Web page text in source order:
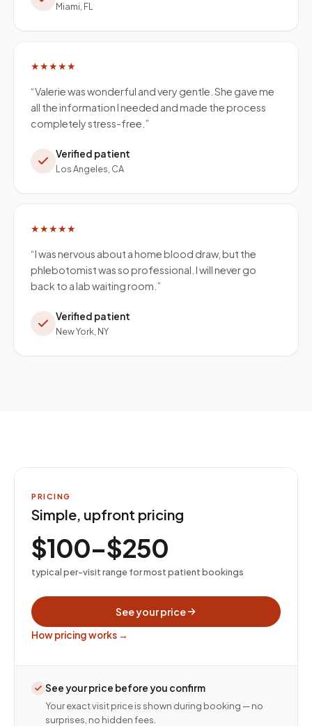
Miami, FL
★★★★★
“Valerie was wonderful and very gentle. She gave me
all the information I needed and made the process
completely stress-free. ”
Verified patient
Los Angeles, CA
★★★★★
“I was nervous about a home blood draw, but the
phlebotomist was so professional. I will never go
back to a lab waiting room. ”
Verified patient
New York, NY
PRICING
Simple, upfront pricing
$100–$250
typical per-visit range for most patient bookings
See your price
How pricing works →
See your price before you confirm
Your exact visit price is shown during booking — no
surprises, no hidden fees.